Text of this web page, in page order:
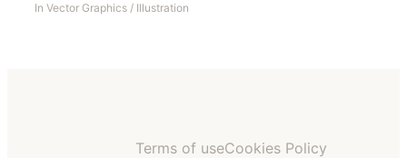
In Vector Graphics / Illustration
Terms of useCookies Policy